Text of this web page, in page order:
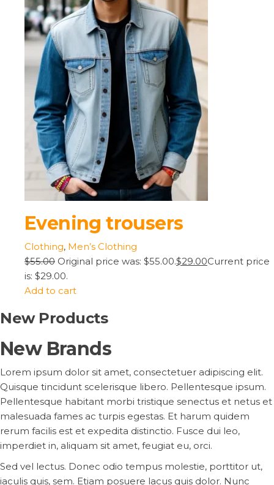
Evening trousers
Clothing, Men’s Clothing
$55.00 Original price was: $55.00.$29.00Current price
is: $29.00.
Add to cart
New Products
New Brands
Lorem ipsum dolor sit amet, consectetuer adipiscing elit.
Quisque tincidunt scelerisque libero. Pellentesque ipsum.
Pellentesque habitant morbi tristique senectus et netus et
malesuada fames ac turpis egestas. Et harum quidem
rerum facilis est et expedita distinctio. Fusce dui leo,
imperdiet in, aliquam sit amet, feugiat eu, orci.
Sed vel lectus. Donec odio tempus molestie, porttitor ut,
iaculis quis, sem. Etiam posuere lacus quis dolor. Nunc